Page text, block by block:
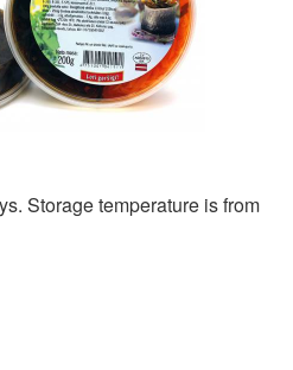
Storage temperature is from